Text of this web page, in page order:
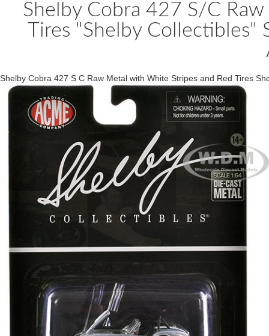
Shelby Cobra 427 S/C
Tires "Shelby
Shelby Cobra 427 S C Raw Metal with White Stripes and Red Tires